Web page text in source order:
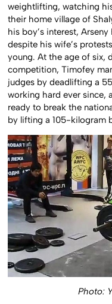
weightlifting, watching
their home village of
his boy’s interest,
despite his wife’s
young. At the age of six,
competition, Timofey
judges by deadlifting a
working hard ever since,
ready to break the
by lifting a 105-kilogram
Photo: